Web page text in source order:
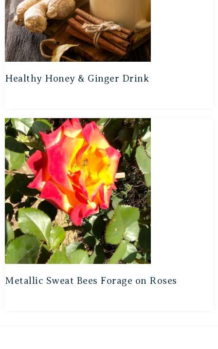
Healthy Honey & Ginger Drink
Metallic Sweat Bees Forage on Roses